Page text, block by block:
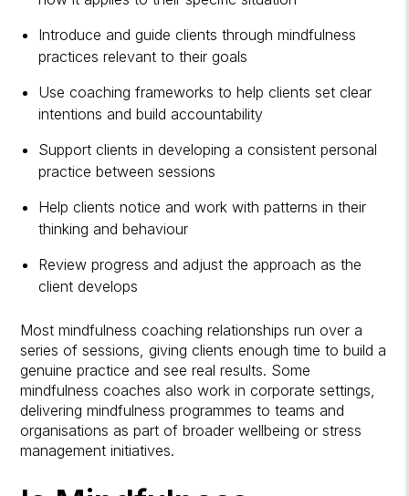
Introduce and guide clients through mindfulness
practices relevant to their goals
Use coaching frameworks to help clients set clear
intentions and build accountability
Support clients in developing a consistent personal
practice between sessions
Help clients notice and work with patterns in their
thinking and behaviour
Review progress and adjust the approach as the
client develops
Most mindfulness coaching relationships run over a
series of sessions, giving clients enough time to build a
genuine practice and see real results. Some
mindfulness coaches also work in corporate settings,
delivering mindfulness programmes to teams and
organisations as part of broader wellbeing or stress
management initiatives.